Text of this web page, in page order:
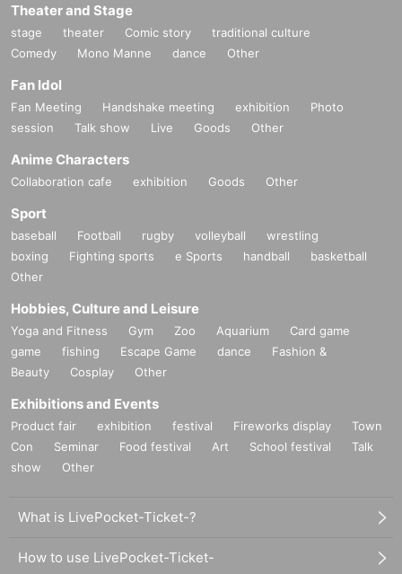
Theater and Stage
stage theater Comic story
traditional culture
Comedy
Mono Manne dance Other
Fan Idol
Fan Meeting Handshake meeting exhibition
Photo
session
Talk show Live Goods Other
Anime Characters
Collaboration cafe exhibition Goods Other
Sport
baseball Football rugby volleyball
wrestling
boxing
Fighting sports e Sports handball
basketball
Other
Hobbies, Culture and Leisure
Yoga and Fitness Gym Zoo Aquarium
Card game
game
fishing Escape Game dance
Fashion &
Beauty
Cosplay Other
Exhibitions and Events
Product fair exhibition festival Fireworks display
Town
Con
Seminar Food festival Art School festival
Talk
show
Other
What is LivePocket-Ticket-?
How to use LivePocket-Ticket-